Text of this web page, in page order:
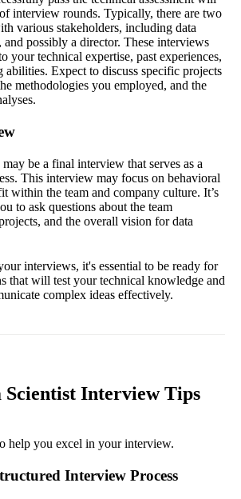
interview rounds. Typically, there are two
various stakeholders, including data
and possibly a director. These interviews
your technical expertise, past experiences,
abilities. Expect to discuss specific projects
methodologies you employed, and the
may be a final interview that serves as a
This interview may focus on behavioral
within the team and company culture. It’s
to ask questions about the team
and the overall vision for data
interviews, it's essential to be ready for
that will test your technical knowledge and
complex ideas effectively.
Scientist Interview Tips
help you excel in your interview.
Interview Process